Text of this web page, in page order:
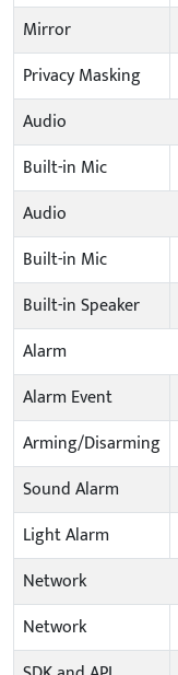
Mirror
Privacy Masking
Audio
Built-in Mic
Audio
Built-in Mic
Built-in Speaker
Alarm
Alarm Event
Arming/Disarming
Sound Alarm
Light Alarm
Network
Network